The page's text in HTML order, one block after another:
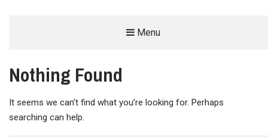
Menu
Nothing Found
It seems we can’t find what you’re looking for. Perhaps
searching can help.